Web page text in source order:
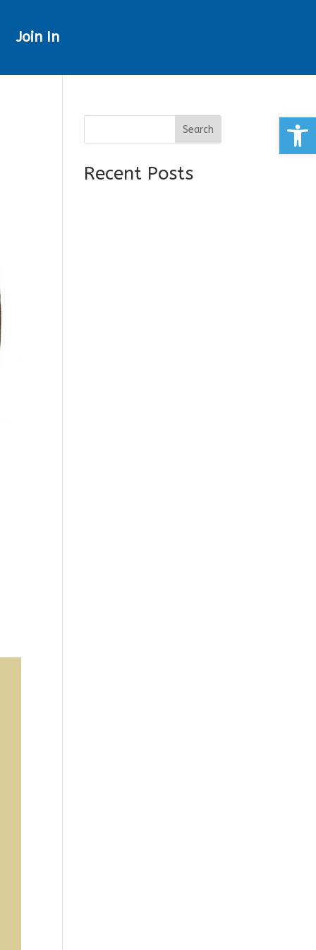
Join In
Search
Recent Posts